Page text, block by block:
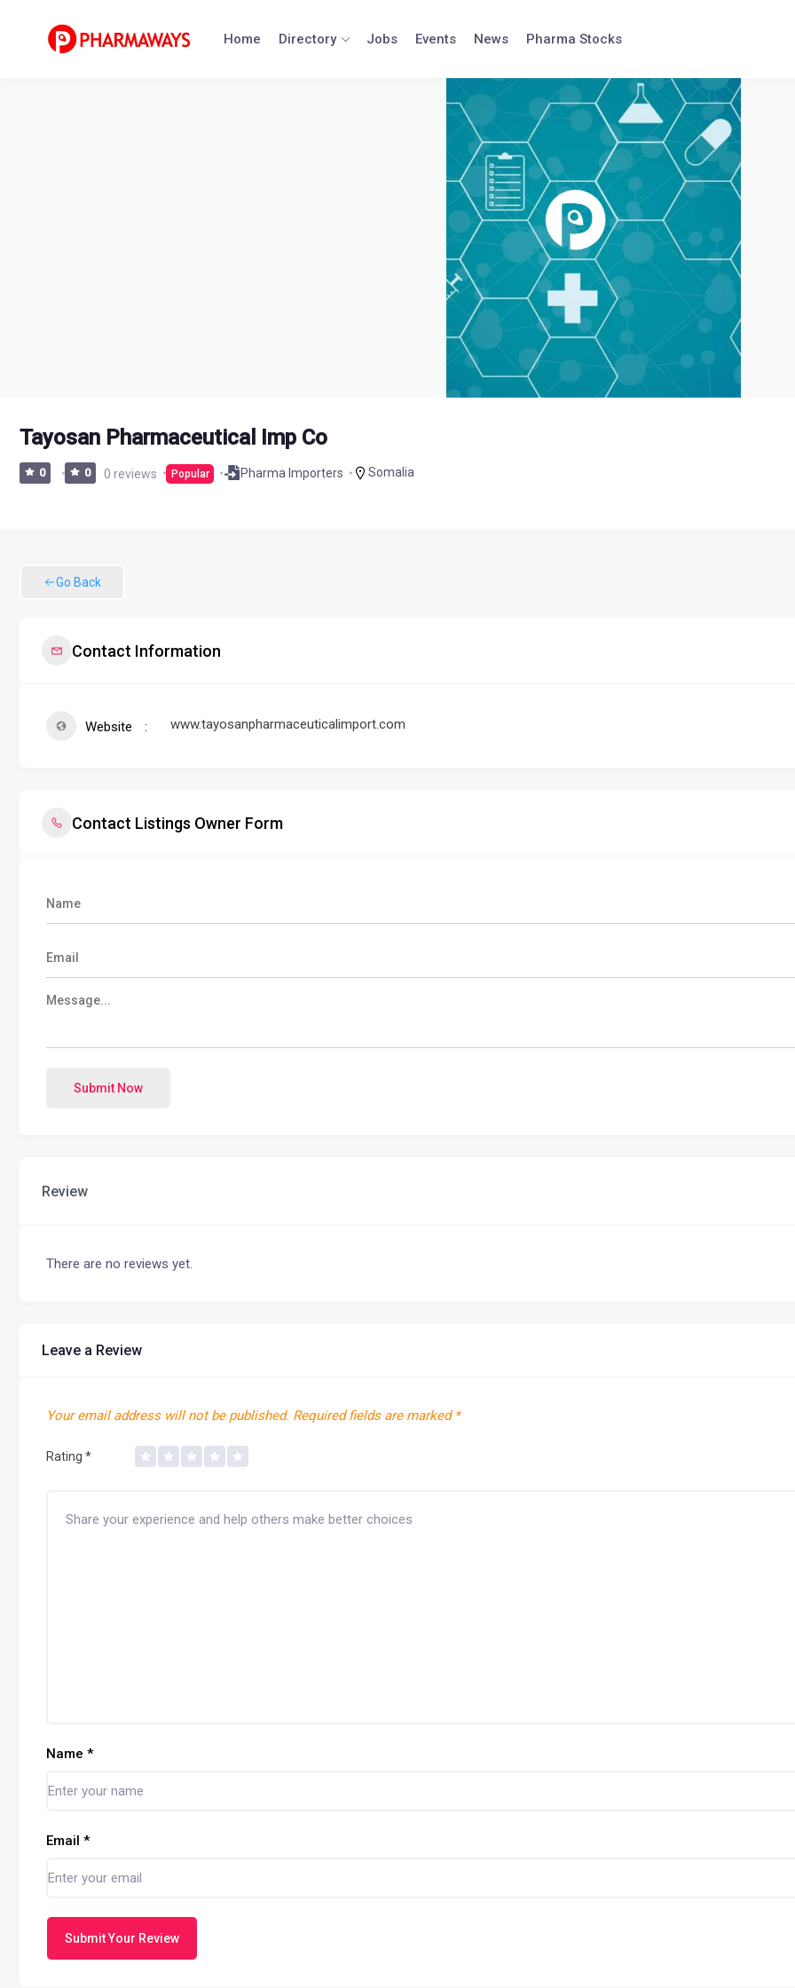
Home Directory Jobs Events News Pharma Stocks
Tayosan Pharmaceutical Imp Co
0 0 0 reviews Popular Pharma Importers Somalia
Go Back
Contact Information
Website www.tayosanpharmaceuticalimport.com
Contact Listings Owner Form
Submit Now
Review
There are no reviews yet.
Leave a Review
Your email address will not be published. Required fields are marked *
Rating *
Name *
Email *
Submit Your Review